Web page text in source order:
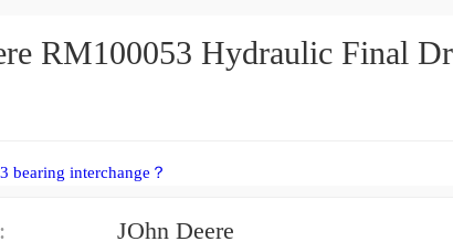
RM100053 Hydraulic Final
bearing interchange？
JOhn Deere